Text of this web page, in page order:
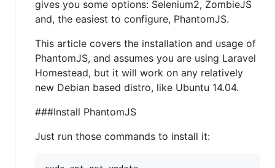
gives you some options: Selenium2, ZombieJS
and, the easiest to configure, PhantomJS.
This article covers the installation and usage of
PhantomJS, and assumes you are using Laravel
Homestead, but it will work on any relatively
new Debian based distro, like Ubuntu 14.04.
###Install PhantomJS
Just run those commands to install it: